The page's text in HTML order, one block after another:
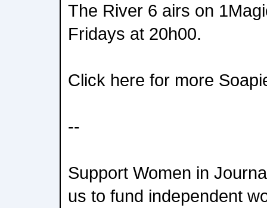
The River 6 airs on
Fridays at 20h00.
Click here for more
--
Support Women in
us to fund independent